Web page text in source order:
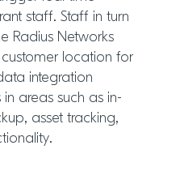
staff. Staff in turn
Radius Networks
location for
integration
areas such as in-
asset tracking,